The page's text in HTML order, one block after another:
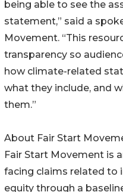
being able to see the
statement,” said a
Movement. “This
transparency so
how climate-related
what they include, and
them.”
About Fair Start
Fair Start Movement is
facing claims related to
equity through a